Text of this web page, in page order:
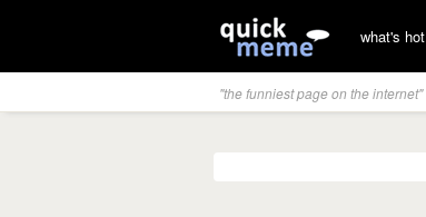
what's hot
"the funniest page on the internet"